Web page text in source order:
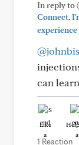
In reply to
Connect.
can
Like
1 Reaction